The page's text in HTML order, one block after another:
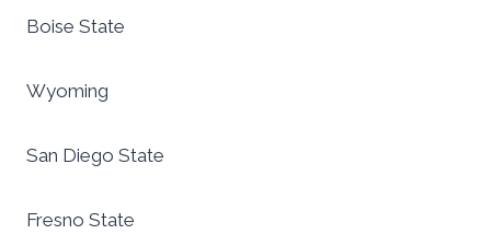
Boise State
Wyoming
San Diego State
Fresno State